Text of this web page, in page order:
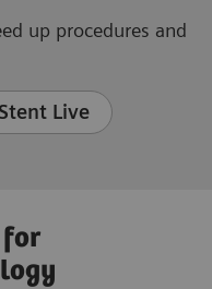
up procedures and
Live
for